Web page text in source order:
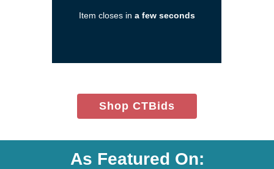
a
Item closes in a few seconds
Shop CTBids(opens
in
window)
As Featured On: